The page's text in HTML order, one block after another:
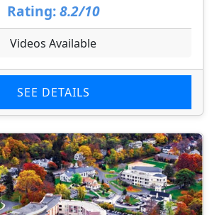
Rating: 8.2/10
Videos Available
SEE DETAILS